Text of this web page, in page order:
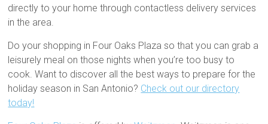
directly to your home through contactless delivery services
in the area.
Do your shopping in Four Oaks Plaza so that you can grab a
leisurely meal on those nights when you’re too busy to
cook. Want to discover all the best ways to prepare for the
holiday season in San Antonio? Check out our directory
today!